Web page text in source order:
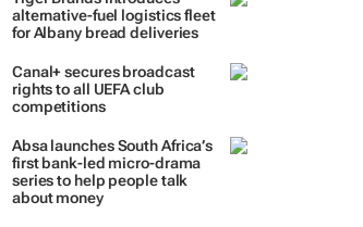
alternative-fuel logistics fleet
for Albany bread deliveries
Canal+ secures broadcast
rights to all UEFA club
competitions
Absa launches South Africa’s
first bank-led micro-drama
series to help people talk
about money